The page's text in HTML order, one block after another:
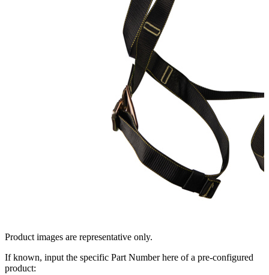
Product images are representative only.
If known, input the specific Part Number here of a pre-configured
product: